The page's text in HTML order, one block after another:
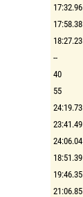
17:32.96
17:58.38
18:27.23
--
40
55
24:19.73
23:41.49
24:06.04
18:51.39
19:46.35
21:06.85